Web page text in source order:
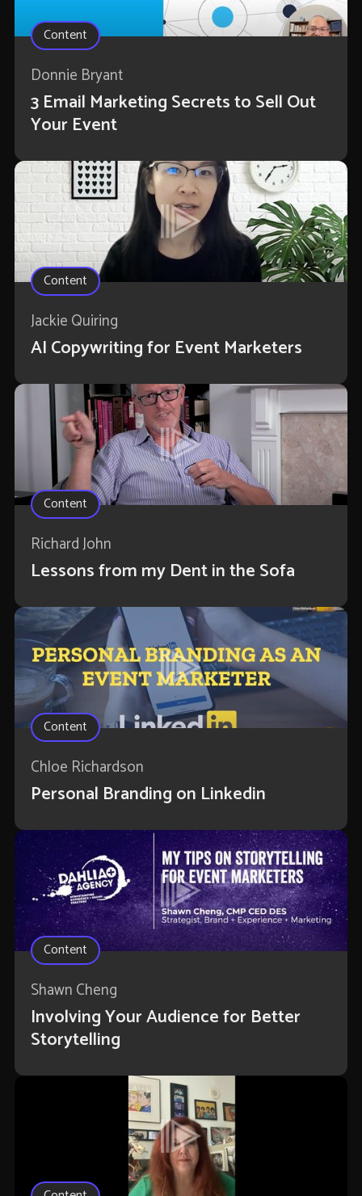
Content
Donnie Bryant
3 Email Marketing Secrets to Sell Out
Your Event
Content
Jackie Quiring
AI Copywriting for Event Marketers
Content
Richard John
Lessons from my Dent in the Sofa
Content
Chloe Richardson
Personal Branding on Linkedin
Content
Shawn Cheng
Involving Your Audience for Better
Storytelling